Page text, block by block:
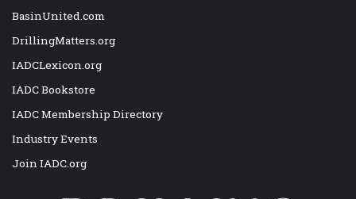
BasinUnited.com
DrillingMatters.org
IADCLexicon.org
IADC Bookstore
IADC Membership Directory
Industry Events
Join IADC.org